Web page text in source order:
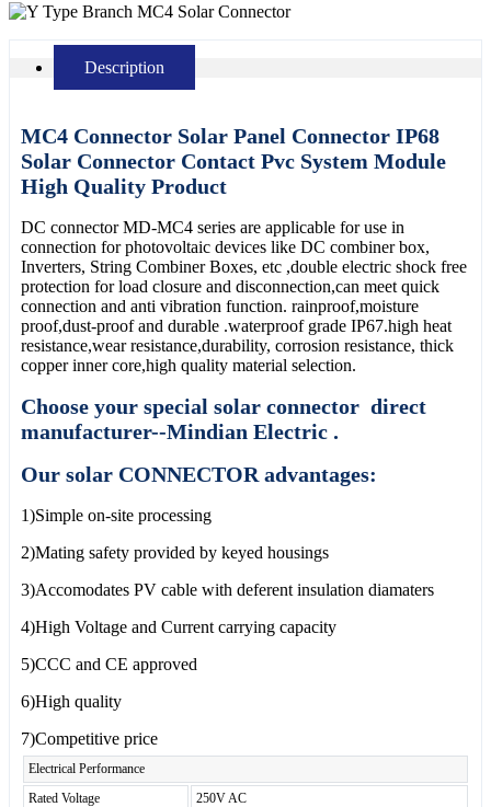
Description
MC4 Connector Solar Panel Connector IP68
Solar Connector Contact Pvc System Module
High Quality Product
DC connector MD-MC4 series are applicable for use in
connection for photovoltaic devices like DC combiner box,
Inverters, String Combiner Boxes, etc ,double electric shock free
protection for load closure and disconnection,can meet quick
connection and anti vibration function. rainproof,moisture
proof,dust-proof and durable .waterproof grade IP67.high heat
resistance,wear resistance,durability, corrosion resistance, thick
copper inner core,high quality material selection.
Choose your special solar connector direct
manufacturer--Mindian Electric .
Our solar CONNECTOR advantages:
1)Simple on-site processing
2)Mating safety provided by keyed housings
3)Accomodates PV cable with deferent insulation diamaters
4)High Voltage and Current carrying capacity
5)CCC and CE approved
6)High quality
7)Competitive price
Electrical Performance
Rated Voltage
250V AC